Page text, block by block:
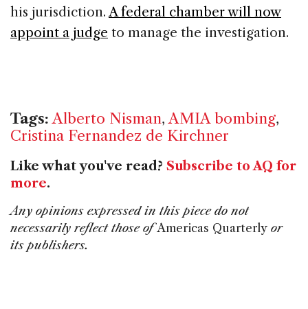
his jurisdiction.A federal chamber will now
appoint a judge to manage the investigation.
Tags: Alberto Nisman,AMIA bombing,
Cristina Fernandez de Kirchner
Like what you've read? Subscribe to AQ for
more.
Any opinions expressed in this piece do not
necessarily reflect those ofAmericas Quarterly or
its publishers.